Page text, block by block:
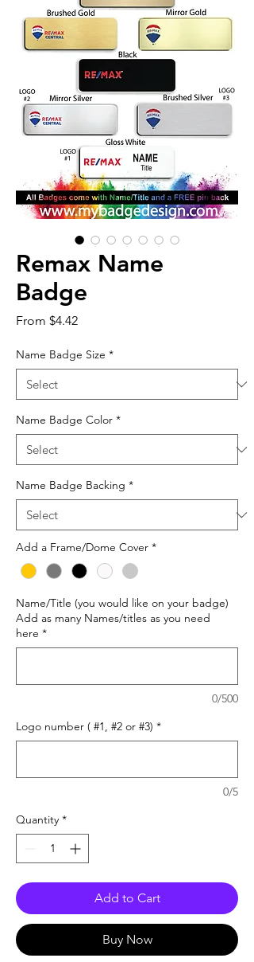
Remax Name
Badge
From $4.42Sale
Name Badge Size *
Name Badge Color *
Name Badge Backing *
Add a Frame/Dome Cover *
Name/Title (you would like on your badge)
Add as many Names/titles as you need
here *
0/500
Logo number ( #1, #2 or #3) *
0/5
Quantity *
Add to Cart
Buy Now